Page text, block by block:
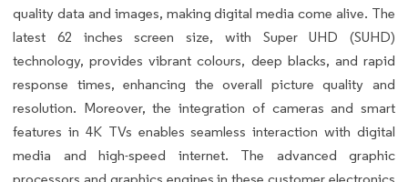
quality data and images, making digital media come alive. The
latest 62 inches screen size, with Super UHD (SUHD)
technology, provides vibrant colours, deep blacks, and rapid
response times, enhancing the overall picture quality and
resolution. Moreover, the integration of cameras and smart
features in 4K TVs enables seamless interaction with digital
media and high-speed internet. The advanced graphic